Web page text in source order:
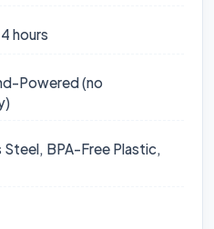
hours
Powered (no
Steel, BPA-Free Plastic,